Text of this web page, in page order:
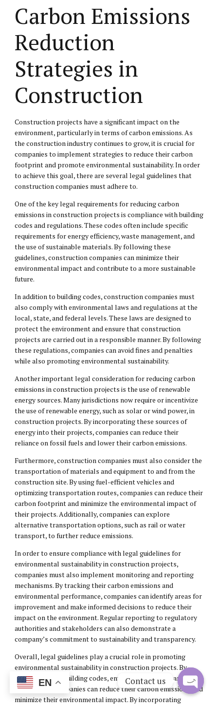
Carbon Emissions
Reduction
Strategies in
Construction
Construction projects have a significant impact on the
environment, particularly in terms of carbon emissions. As
the construction industry continues to grow, it is crucial for
companies to implement strategies to reduce their carbon
footprint and promote environmental sustainability. In order
to achieve this goal, there are several legal guidelines that
construction companies must adhere to.
One of the key legal requirements for reducing carbon
emissions in construction projects is compliance with building
codes and regulations. These codes often include specific
requirements for energy efficiency, waste management, and
the use of sustainable materials. By following these
guidelines, construction companies can minimize their
environmental impact and contribute to a more sustainable
future.
In addition to building codes, construction companies must
also comply with environmental laws and regulations at the
local, state, and federal levels. These laws are designed to
protect the environment and ensure that construction
projects are carried out in a responsible manner. By following
these regulations, companies can avoid fines and penalties
while also promoting environmental sustainability.
Another important legal consideration for reducing carbon
emissions in construction projects is the use of renewable
energy sources. Many jurisdictions now require or incentivize
the use of renewable energy, such as solar or wind power, in
construction projects. By incorporating these sources of
energy into their projects, companies can reduce their
reliance on fossil fuels and lower their carbon emissions.
Furthermore, construction companies must also consider the
transportation of materials and equipment to and from the
construction site. By using fuel-efficient vehicles and
optimizing transportation routes, companies can reduce their
carbon footprint and minimize the environmental impact of
their projects. Additionally, companies can explore
alternative transportation options, such as rail or water
transport, to further reduce emissions.
In order to ensure compliance with legal guidelines for
environmental sustainability in construction projects,
companies must also implement monitoring and reporting
mechanisms. By tracking their carbon emissions and
environmental performance, companies can identify areas for
improvement and make informed decisions to reduce their
impact on the environment. Regular reporting to regulatory
authorities and stakeholders can also demonstrate a
company’s commitment to sustainability and transparency.
Overall, legal guidelines play a crucial role in promoting
environmental sustainability in construction projects. By
complying with building codes, environmental laws, and
regulations, companies can reduce their carbon emissions and
minimize their environmental impact. By incorporating
EN Contact us
Open